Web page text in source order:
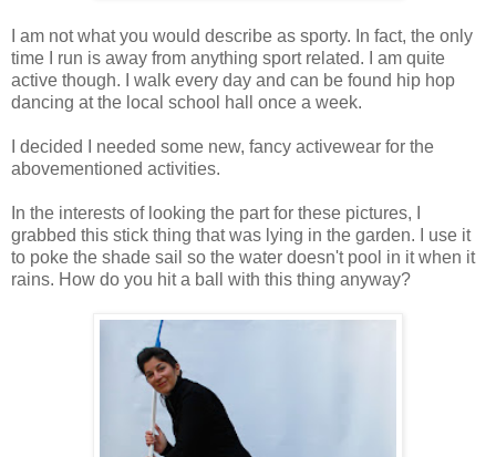
I am not what you would describe as sporty. In fact, the only
time I run is away from anything sport related. I am quite
active though. I walk every day and can be found hip hop
dancing at the local school hall once a week.
I decided I needed some new, fancy activewear for the
abovementioned activities.
In the interests of looking the part for these pictures, I
grabbed this stick thing that was lying in the garden. I use it
to poke the shade sail so the water doesn't pool in it when it
rains. How do you hit a ball with this thing anyway?